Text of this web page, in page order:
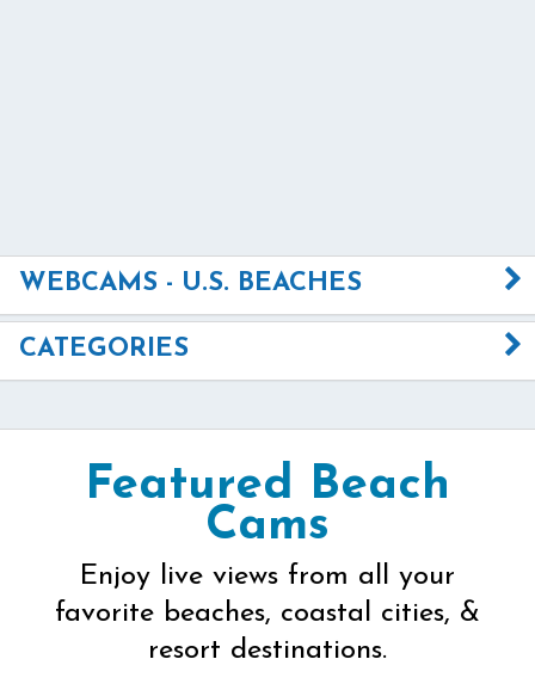
WEBCAMS - U.S. BEACHES
CATEGORIES
Featured Beach
Cams
Enjoy live views from all your
favorite beaches, coastal cities, &
resort destinations.